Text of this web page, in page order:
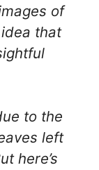
of
that
to the
left
here’s